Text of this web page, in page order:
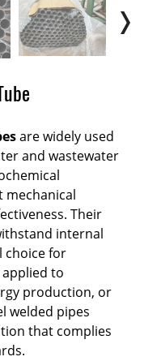
are widely used
and wastewater
mechanical
Their
internal
choice for
to
production, or
welded pipes
that complies